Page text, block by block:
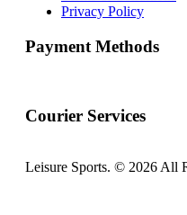
Privacy Policy
Payment Methods
Courier Services
Leisure Sports. © 2026 All